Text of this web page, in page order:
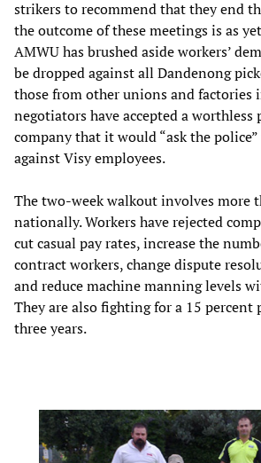
strikers to recommend that they end
the outcome of these meetings is as
AMWU has brushed aside workers’
be dropped against all Dandenong
those from other unions and factories
negotiators have accepted a
company that it would “ask the
against Visy employees.
The two-week walkout involves more
nationally. Workers have rejected
cut casual pay rates, increase the
contract workers, change dispute
and reduce machine manning levels
They are also fighting for a 15 percent
three years.